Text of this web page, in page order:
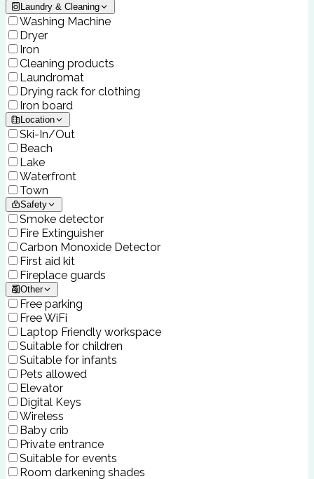
Laundry & Cleaning
Washing Machine
Dryer
Iron
Cleaning products
Laundromat
Drying rack for clothing
Iron board
Location
Ski-In/Out
Beach
Lake
Waterfront
Town
Safety
Smoke detector
Fire Extinguisher
Carbon Monoxide Detector
First aid kit
Fireplace guards
Other
Free parking
Free WiFi
Laptop Friendly workspace
Suitable for children
Suitable for infants
Pets allowed
Elevator
Digital Keys
Wireless
Baby crib
Private entrance
Suitable for events
Room darkening shades